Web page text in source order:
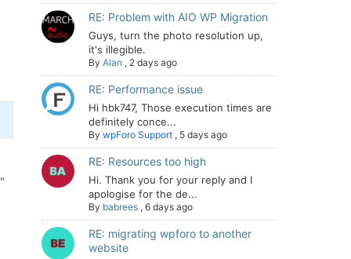
RE: Problem with AIO WP Migration
Guys, turn the photo resolution up,
it's illegible.
By Alan , 2 days ago
RE: Performance issue
Hi hbk747, Those execution times are
definitely conce...
By wpForo Support , 5 days ago
RE: Resources too high
Hi. Thank you for your reply and I
apologise for the de...
By babrees , 6 days ago
RE: migrating wpforo to another
website